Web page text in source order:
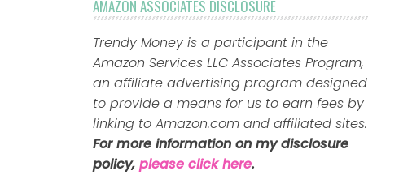
AMAZON ASSOCIATES DISCLOSURE
Trendy Money is a participant in the
Amazon Services LLC Associates Program,
an affiliate advertising program designed
to provide a means for us to earn fees by
linking to Amazon.com and affiliated sites.
For more information on my disclosure
policy, please click here.